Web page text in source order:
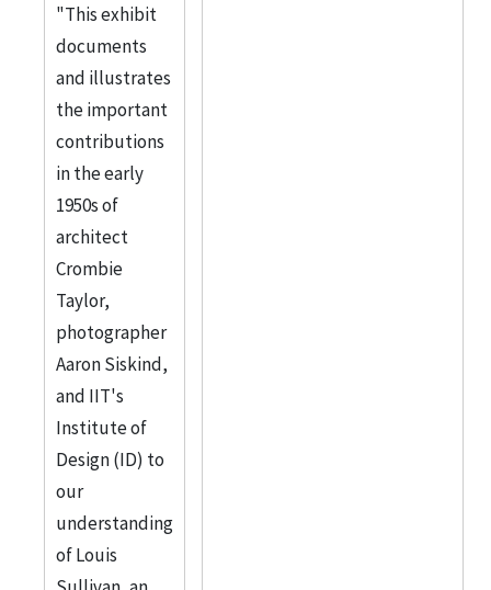
"This exhibit
documents
and illustrates
the important
contributions
in the early
1950s of
architect
Crombie
Taylor,
photographer
Aaron Siskind,
and IIT's
Institute of
Design (ID) to
our
understanding
of Louis